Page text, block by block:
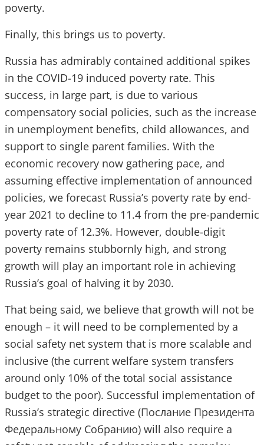
poverty.
Finally, this brings us to poverty.
Russia has admirably contained additional spikes
in the COVID-19 induced poverty rate. This
success, in large part, is due to various
compensatory social policies, such as the increase
in unemployment benefits, child allowances, and
support to single parent families. With the
economic recovery now gathering pace, and
assuming effective implementation of announced
policies, we forecast Russia’s poverty rate by end-
year 2021 to decline to 11.4 from the pre-pandemic
poverty rate of 12.3%. However, double-digit
poverty remains stubbornly high, and strong
growth will play an important role in achieving
Russia’s goal of halving it by 2030.
That being said, we believe that growth will not be
enough – it will need to be complemented by a
social safety net system that is more scalable and
inclusive (the current welfare system transfers
around only 10% of the total social assistance
budget to the poor). Successful implementation of
Russia’s strategic directive (Послание Президента
Федеральному Собранию) will also require a